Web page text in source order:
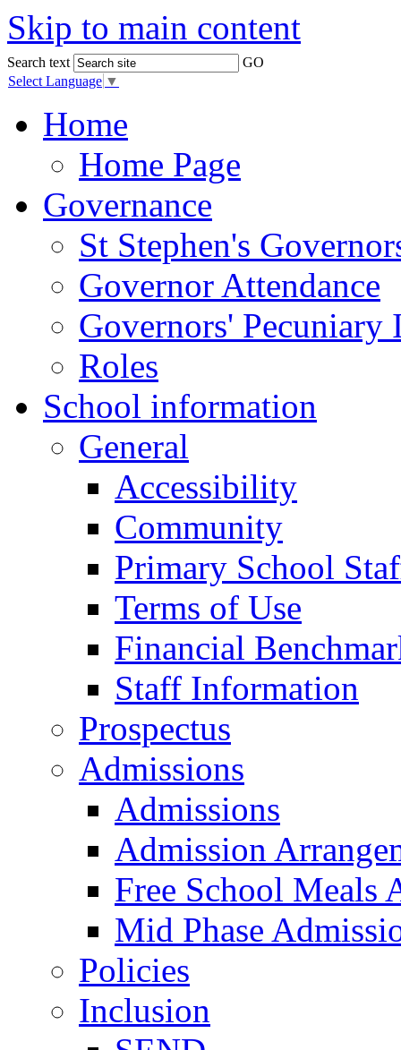
Skip to main content
Search text
GO
Select Language ▼
Home
Home Page
Governance
St Stephen's
Governor Attendance
Governors' Pecuniary
Roles
School information
General
Accessibility
Community
Primary School
Terms of Use
Financial
Staff Information
Prospectus
Admissions
Admissions
Admission
Free School Meals
Mid Phase
Policies
Inclusion